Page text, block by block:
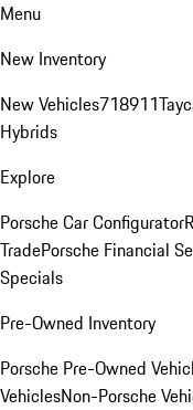
Menu
New Inventory
New Vehicles718911
Hybrids
Explore
Porsche Car Configurator
TradePorsche Financial
Specials
Pre-Owned Inventory
Porsche Pre-Owned
VehiclesNon-Porsche